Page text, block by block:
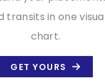
transits in one
chart.
GET YOURS